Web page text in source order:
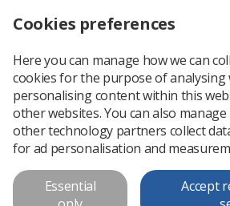
Abdominal
interpretation:
Abdominal radiograph interpretation:
Download PDF
Cookies preferences
Here you can manage how we can
cookies for the purpose of analysing
personalising content within this
other websites. You can also
other technology partners collect
for ad personalisation and
Essential
Accept